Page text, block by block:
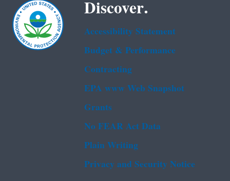
Discover.
Accessibility Statement
Budget & Performance
Contracting
EPA www Web Snapshot
Grants
No FEAR Act Data
Plain Writing
Privacy and Security Notice